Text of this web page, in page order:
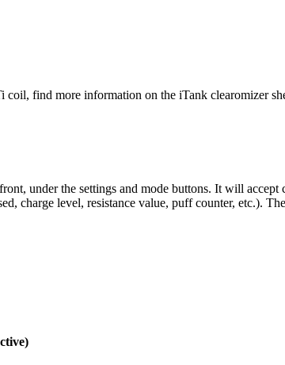
find more information on the iTank clearomizer
under the settings and mode buttons. It will accept
charge level, resistance value, puff counter, etc.).